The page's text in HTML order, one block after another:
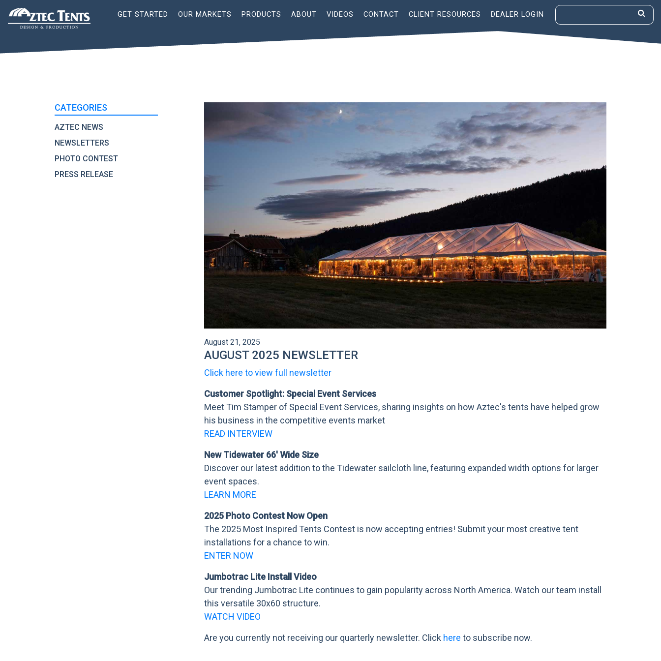
SiteGET STARTED OUR MARKETS PRODUCTS ABOUT VIDEOS CONTACT CLIENT RESOURCES DEALER LOGIN
August 21, 2025
AUGUST 2025 NEWSLETTER
Click here to view full newsletter
Customer Spotlight: Special Event Services
Meet Tim Stamper of Special Event Services, sharing insights on how Aztec's tents have helped grow
his business in the competitive events market
READ INTERVIEW
New Tidewater 66' Wide Size
Discover our latest addition to the Tidewater sailcloth line, featuring expanded width options for larger
event spaces.
LEARN MORE
2025 Photo Contest Now Open
The 2025 Most Inspired Tents Contest is now accepting entries! Submit your most creative tent
installations for a chance to win.
ENTER NOW
Jumbotrac Lite Install Video
Our trending Jumbotrac Lite continues to gain popularity across North America. Watch our team install
this versatile 30x60 structure.
WATCH VIDEO
Are you currently not receiving our quarterly newsletter. Click here to subscribe now.
CATEGORIES
AZTEC NEWS
NEWSLETTERS
PHOTO CONTEST
PRESS RELEASE